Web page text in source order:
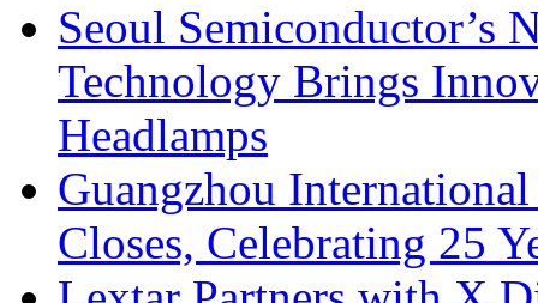
Seoul Semiconductor’s
Technology Brings
Headlamps
Guangzhou
Closes, Celebrating 25